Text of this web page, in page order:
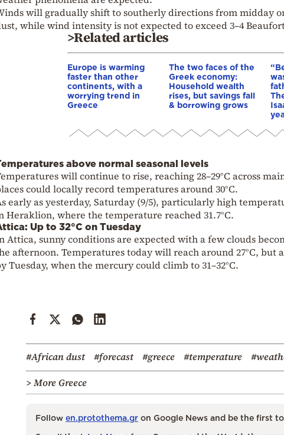
will gradually shift to southerly directions from midday
while wind intensity is not expected to exceed 3–4
>Related articles
Europe is warming
faster than other
continents, with a
worrying trend in
Greece
The two faces of the
Greek economy:
Household wealth
rises, but savings fall
& borrowing grows
above normal seasonal levels
will continue to rise, reaching 28–29°C across
could locally record temperatures around 30°C.
early as yesterday, Saturday (9/5), particularly high
Heraklion, where the temperature reached 31.7°C.
Up to 32°C on Tuesday
Attica, sunny conditions are expected with a few clouds
afternoon. Temperatures today will reach around 27°C, but
Tuesday, when the mercury could climb to 31–32°C.
#African dust #forecast #greece #temperature
> More Greece
Follow en.protothema.gr on Google News and be the first